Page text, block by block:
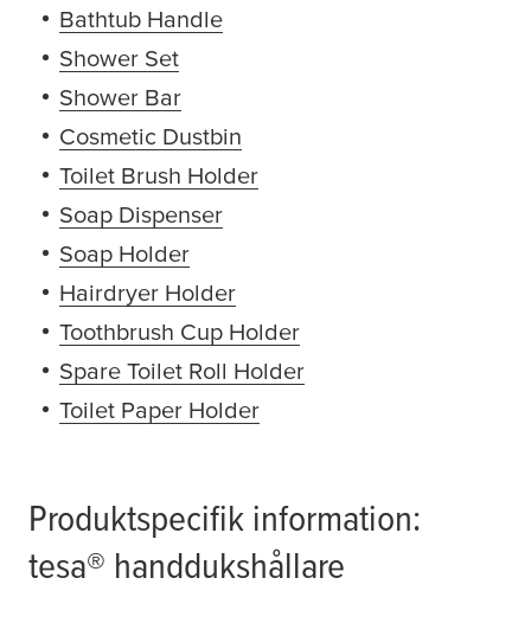
Bathtub Handle
Shower Set
Shower Bar
Cosmetic Dustbin
Toilet Brush Holder
Soap Dispenser
Soap Holder
Hairdryer Holder
Toothbrush Cup Holder
Spare Toilet Roll Holder
Toilet Paper Holder
Produktspecifik information:
tesa® handdukshållare